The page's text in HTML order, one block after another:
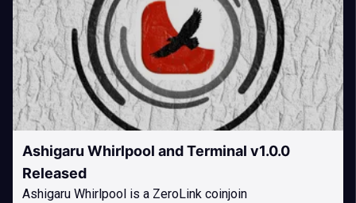
Ashigaru Whirlpool and Terminal v1.0.0
Released
Ashigaru Whirlpool is a ZeroLink coinjoin